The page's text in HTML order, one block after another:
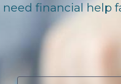
financial help